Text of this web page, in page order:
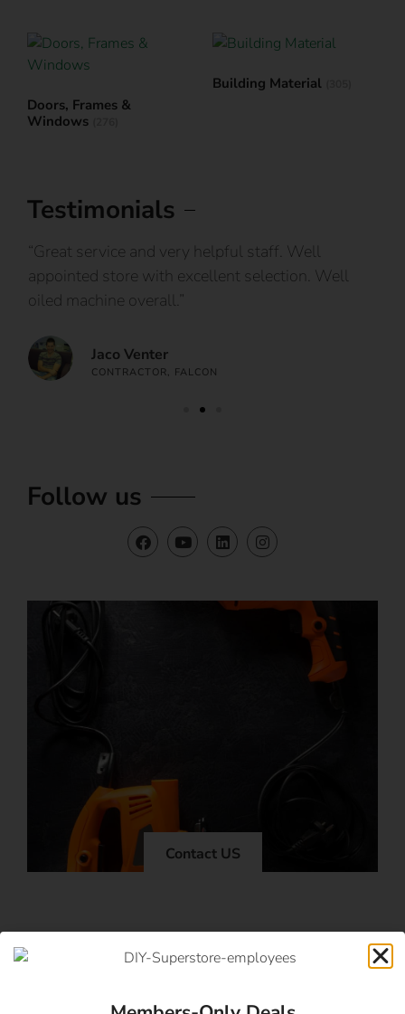
Doors, Frames &
Windows
Building Material
Testimonials
“Great service and very helpful staff. Well
appointed store with excellent selection. Well
oiled machine overall.”
Jaco Venter
CONTRACTOR, FALCON
Follow us
Contact US